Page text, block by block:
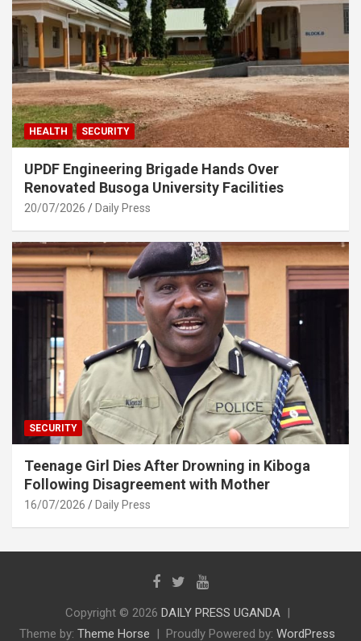
HEALTH SECURITY
UPDF Engineering Brigade Hands Over
Renovated Busoga University Facilities
20/07/2026 Daily Press
SECURITY
Teenage Girl Dies After Drowning in Kiboga
Following Disagreement with Mother
16/07/2026 Daily Press
Copyright © 2026 DAILY PRESS UGANDA
Theme by: Theme Horse Proudly Powered by: WordPress